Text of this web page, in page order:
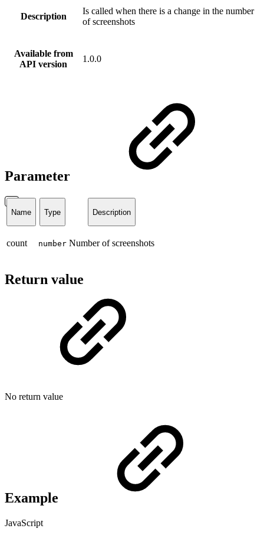
Description
Is called when there is a change in the number
of screenshots
Available from
API version
1.0.0
Parameter
Name Type Description
count number Number of screenshots
Return value
No return value
Example
JavaScript